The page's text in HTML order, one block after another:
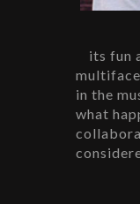
its fun
in the
what